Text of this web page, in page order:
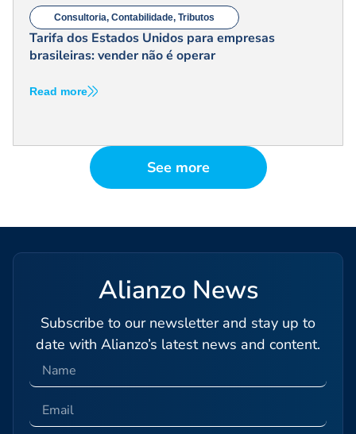
Consultoria, Contabilidade, Tributos
Tarifa dos Estados Unidos para empresas
brasileiras: vender não é operar
Read more
See more
Alianzo News
Subscribe to our newsletter and stay up to
date with Alianzo’s latest news and content.